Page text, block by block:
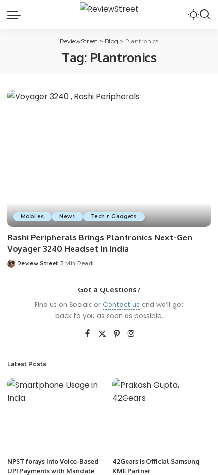
ReviewStreet > Blog > Plantronics
Tag: Plantronics
Mobiles News Tech n Gadgets
Rashi Peripherals Brings Plantronics Next-Gen
Voyager 3240 Headset In India
Review Street 3 Min Read
Got a Questions?
Find us on Socials or Contact us and we’ll get
back to you as soon as possible.
Latest Posts
NPST forays into Voice-Based
UPI Payments with Mandate
42Gears is Official Samsung
KME Partner